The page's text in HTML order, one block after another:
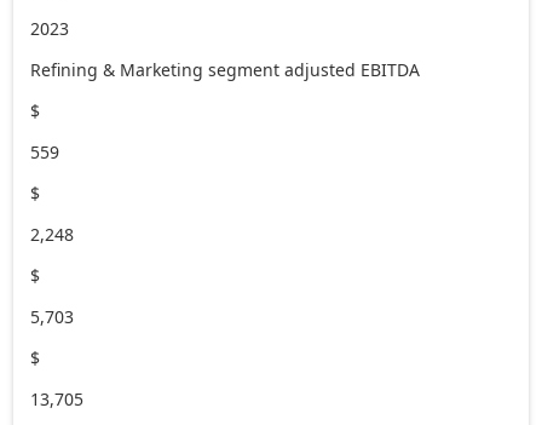
2023
Refining & Marketing segment adjusted EBITDA
$
559
$
2,248
$
5,703
$
13,705